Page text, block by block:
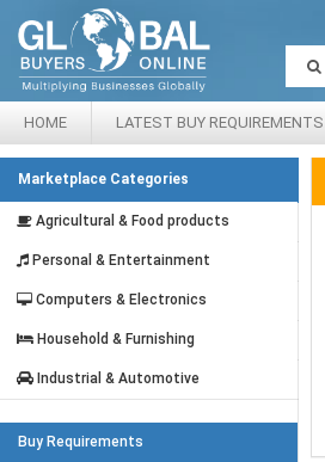
HOME LATEST BUY REQUIREMENTS
Marketplace Categories
Agricultural & Food products
Personal & Entertainment
Computers & Electronics
Household & Furnishing
Industrial & Automotive
Buy Requirements